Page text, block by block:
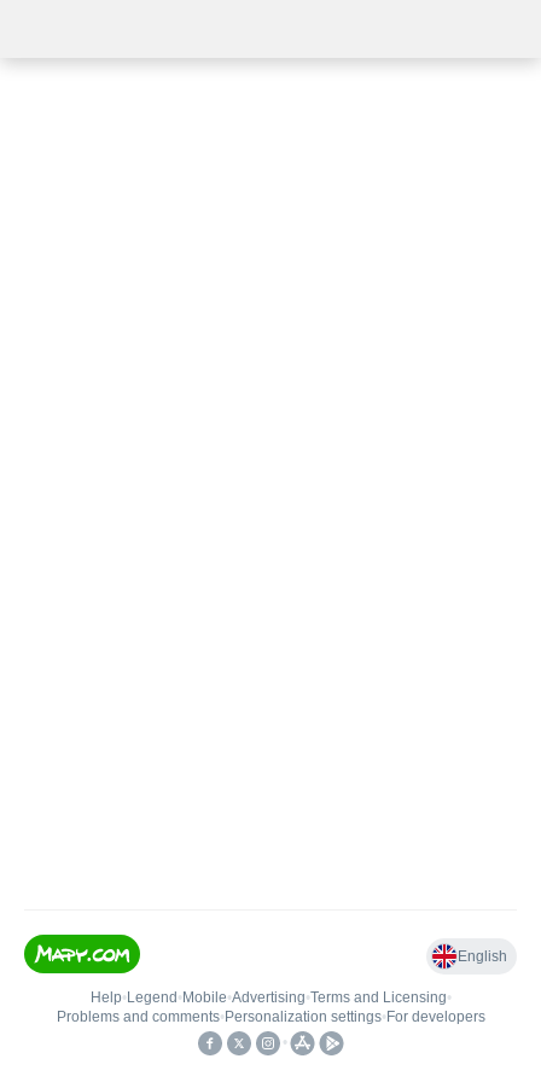
English
Help• Legend • Mobile•Advertising•Terms and Licensing•
Problems and comments• Personalization settings• For developers
•